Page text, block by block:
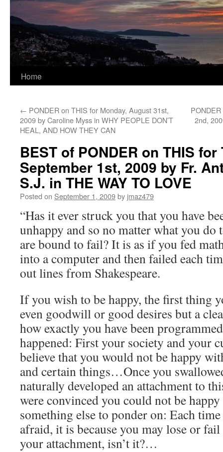
Home
← PONDER on THIS for Monday, August 31st,
2009 by Caroline Myss in WHY PEOPLE DON’T
HEAL, AND HOW THEY CAN
2nd,
BEST of PONDER on THIS for
September 1st, 2009 by Fr.
S.J. in THE WAY TO LOVE
Posted on September 1, 2009by jmaz479
“Has it ever struck you that you have
unhappy and so no matter what you do
are bound to fail? It is as if you fed
into a computer and then failed each
out lines from Shakespeare.
If you wish to be happy, the first thing
even goodwill or good desires but a
how exactly you have been
happened: First your society and your
believe that you would not be happy
and certain things…Once you
naturally developed an attachment to
were convinced you could not be
something else to ponder on: Each
afraid, it is because you may lose or
your attachment, isn’t it?…